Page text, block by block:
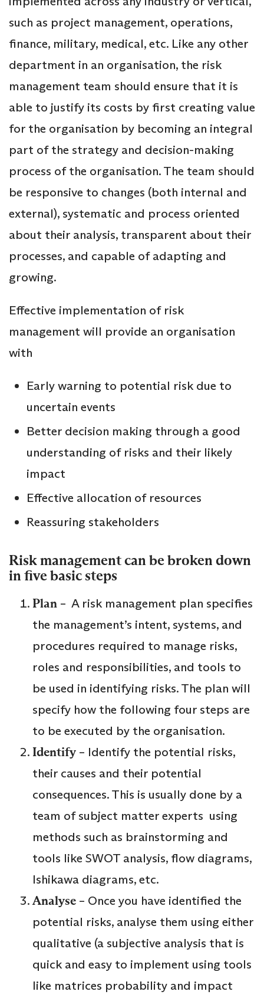
such as project management, operations,
finance, military, medical, etc. Like any other
department in an organisation, the risk
management team should ensure that it is
able to justify its costs by first creating value
for the organisation by becoming an integral
part of the strategy and decision-making
process of the organisation. The team should
be responsive to changes (both internal and
external), systematic and process oriented
about their analysis, transparent about their
processes, and capable of adapting and
growing.
Effective implementation of risk
management will provide an organisation
with
Early warning to potential risk due to
uncertain events
Better decision making through a good
understanding of risks and their likely
impact
Effective allocation of resources
Reassuring stakeholders
Risk management can be broken down
in five basic steps
Plan – A risk management plan specifies
the management’s intent, systems, and
procedures required to manage risks,
roles and responsibilities, and tools to
be used in identifying risks. The plan will
specify how the following four steps are
to be executed by the organisation.
Identify – Identify the potential risks,
their causes and their potential
consequences. This is usually done by a
team of subject matter experts using
methods such as brainstorming and
tools like SWOT analysis, flow diagrams,
Ishikawa diagrams, etc.
Analyse – Once you have identified the
potential risks, analyse them using either
qualitative (a subjective analysis that is
quick and easy to implement using tools
like matrices probability and impact